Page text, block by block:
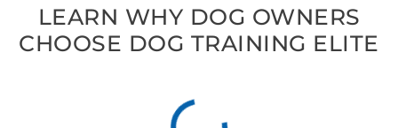
LEARN WHY DOG OWNERS
CHOOSE DOG TRAINING ELITE